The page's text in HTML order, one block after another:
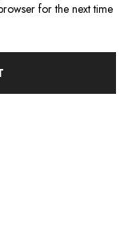
for the next time